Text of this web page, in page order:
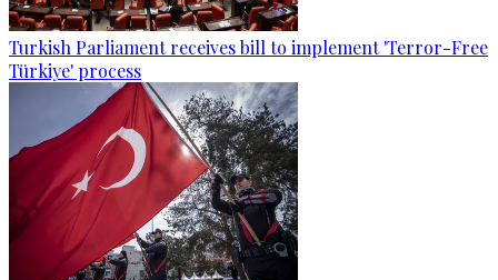
Turkish Parliament receives bill to implement 'Terror-Free
Türkiye' process